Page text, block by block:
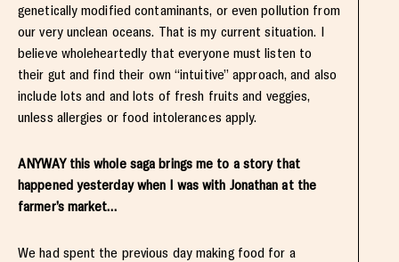
genetically modified contaminants, or even pollution from
our very unclean oceans. That is my current situation. I
believe wholeheartedly that everyone must listen to
their gut and find their own “intuitive” approach, and also
include lots and and lots of fresh fruits and veggies,
unless allergies or food intolerances apply.
ANYWAY this whole saga brings me to a story that
happened yesterday when I was with Jonathan at the
farmer’s market…
We had spent the previous day making food for a